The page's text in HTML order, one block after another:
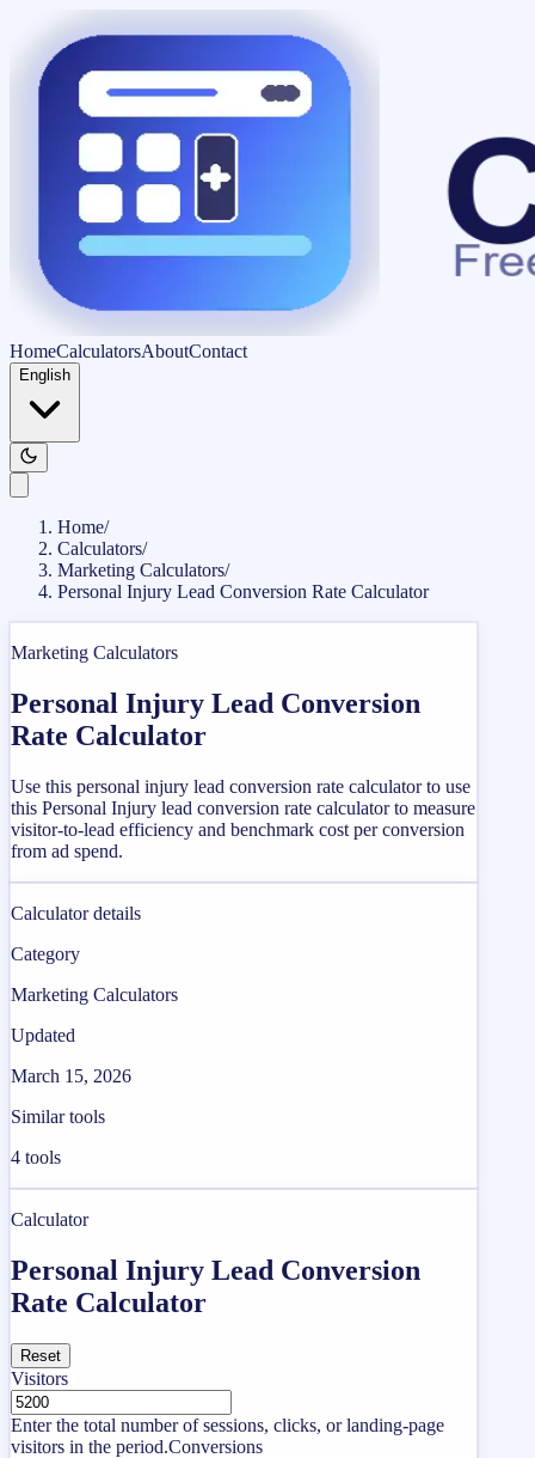
HomeCalculatorsAboutContact
English
Home/
Calculators/
Marketing Calculators/
Personal Injury Lead Conversion Rate Calculator
Marketing Calculators
Personal Injury Lead Conversion
Rate Calculator
Use this personal injury lead conversion rate calculator to use
this Personal Injury lead conversion rate calculator to measure
visitor-to-lead efficiency and benchmark cost per conversion
from ad spend.
Calculator details
Category
Marketing Calculators
Updated
March 15, 2026
Similar tools
4 tools
Calculator
Personal Injury Lead Conversion
Rate Calculator
Reset
Visitors
Enter the total number of sessions, clicks, or landing-page
visitors in the period.Conversions